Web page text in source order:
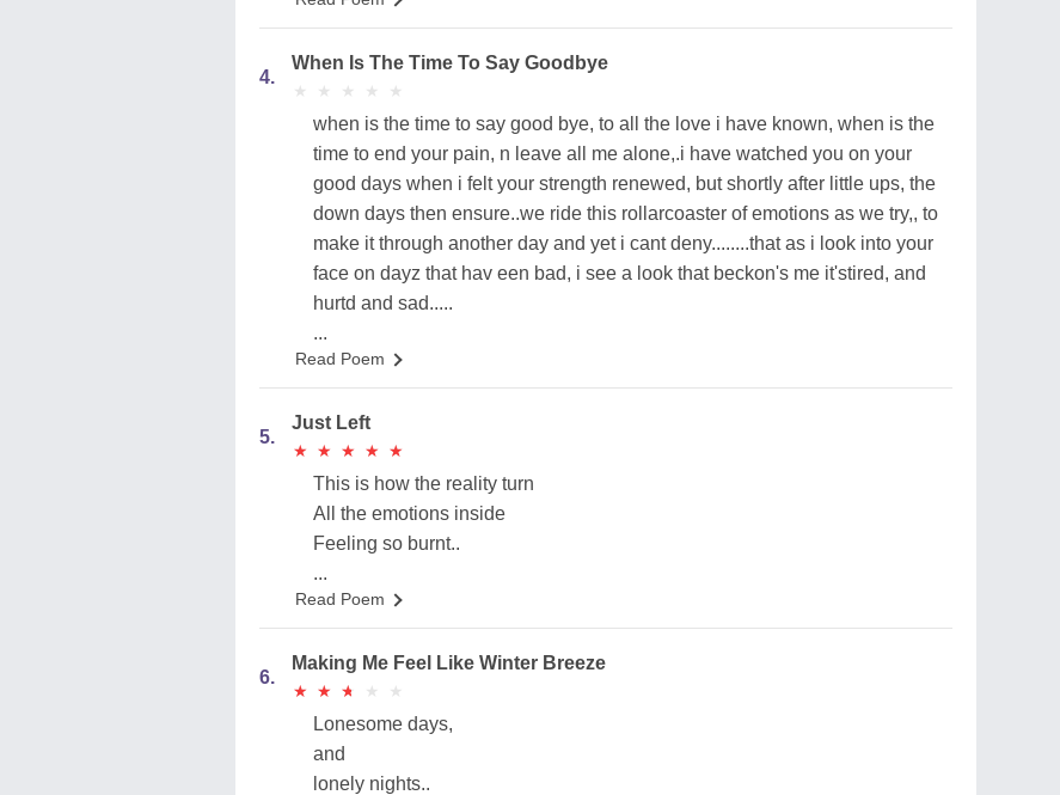
4.
When Is The Time To Say Goodbye
★
★ ★
★ ★
★ ★
★ ★
★
when is the time to say good bye, to all the love i have known, when is the
time to end your pain, n leave all me alone,.i have watched you on your
good days when i felt your strength renewed, but shortly after little ups, the
down days then ensure..we ride this rollarcoaster of emotions as we try,, to
make it through another day and yet i cant deny........that as i look into your
face on dayz that hav een bad, i see a look that beckon's me it'stired, and
hurtd and sad.....
...
Read Poem
5.
Just Left
★
★ ★
★ ★
★ ★
★ ★
★
This is how the reality turn
All the emotions inside
Feeling so burnt..
...
Read Poem
6.
Making Me Feel Like Winter Breeze
★
★ ★
★ ★
★ ★
★ ★
★
Lonesome days,
and
lonely nights..